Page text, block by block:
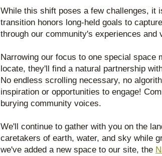
While this shift poses a few challenges, it
transition honors long-held goals to
through our community's experiences and
Narrowing our focus to one special space
locate, they'll find a natural partnership
No endless scrolling necessary, no
inspiration or opportunities to engage!
burying community voices.
We'll continue to gather with you on the
caretakers of earth, water, and sky while
we've added a new space to our site, the